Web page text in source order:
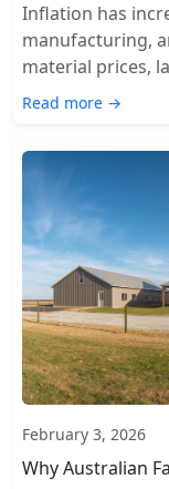
Inflation has
manufacturing,
material prices,
Read more →
February 3, 2026
Why Australian